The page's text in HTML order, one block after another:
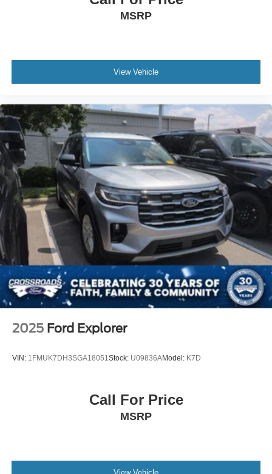
MSRP
View Vehicle
2025 Ford Explorer
VIN: 1FMUK7DH3SGA18051Stock: U09836AModel: K7D
Call For Price
MSRP